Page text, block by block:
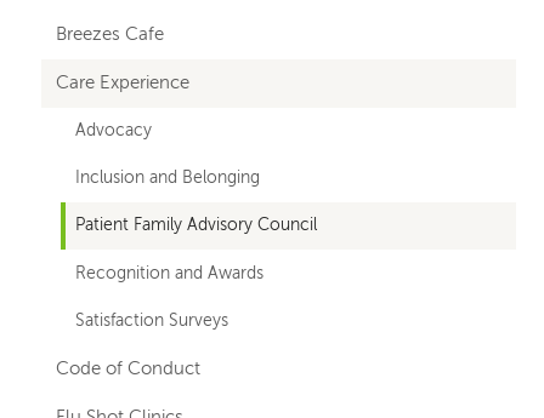
navigation
Breezes Cafe
Care Experience
Advocacy
Inclusion and Belonging
Patient Family Advisory Council
Recognition and Awards
Satisfaction Surveys
Code of Conduct